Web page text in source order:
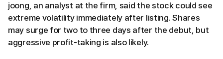
joong, an analyst at the firm, said the stock could see
extreme volatility immediately after listing. Shares
may surge for two to three days after the debut, but
aggressive profit-taking is also likely.